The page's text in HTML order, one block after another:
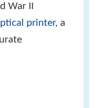
War II
printer, a